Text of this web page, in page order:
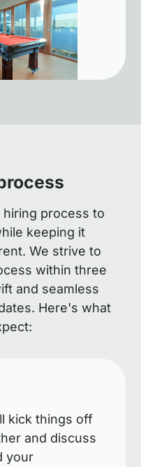
process to
keeping it
We strive to
within three
and seamless
Here's what
kick things off
and discuss
your